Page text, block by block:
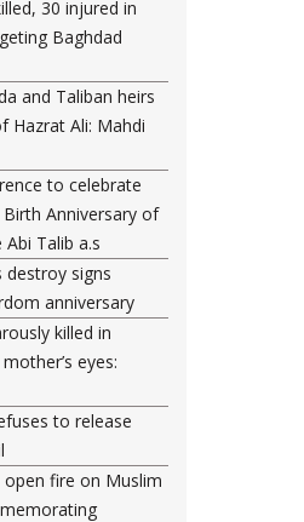
30 injured in
Baghdad
and Taliban heirs
Hazrat Ali: Mahdi
to celebrate
Anniversary of
Abi Talib a.s
destroy signs
anniversary
killed in
eyes:
to release
open fire on Muslim